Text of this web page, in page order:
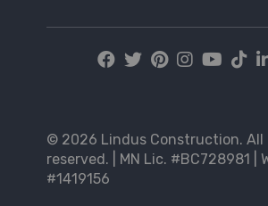
© 2026 Lindus Construction.
reserved. | MN Lic. #BC728981 |
#1419156